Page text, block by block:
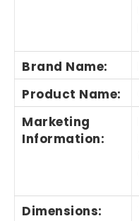
Brand Name:
Product Name:
Marketing
Information:
Dimensions: